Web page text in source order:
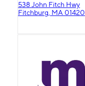
538 John Fitch Hwy
Fitchburg, MA 01420